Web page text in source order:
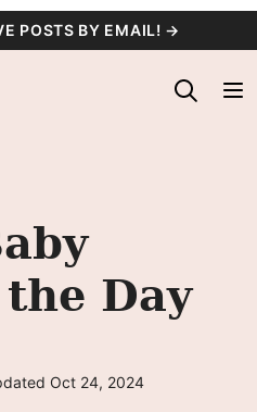
POSTS BY EMAIL! →
Day
Oct 24, 2024